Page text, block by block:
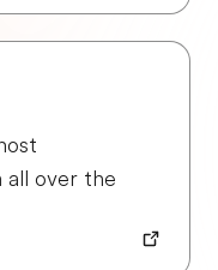
all over the